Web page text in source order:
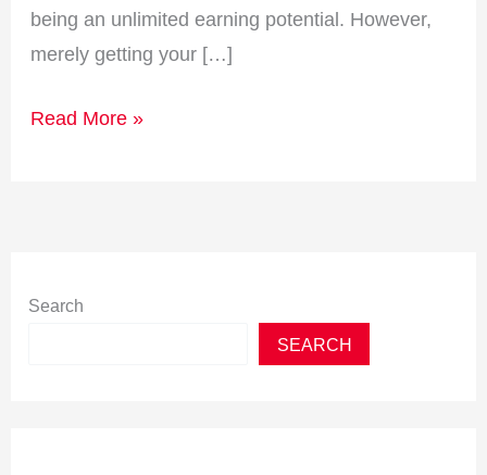
being an unlimited earning potential. However,
merely getting your […]
Read More »
Search
SEARCH